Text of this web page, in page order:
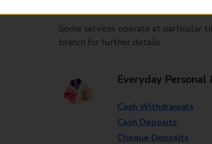
Some services operate at particular
branch for further details.
Everyday Personal
Cash Withdrawals
Cash Deposits
Cheque Deposits